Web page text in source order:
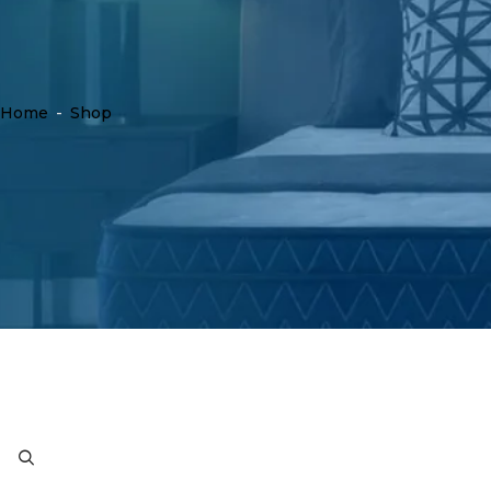
Home - Shop